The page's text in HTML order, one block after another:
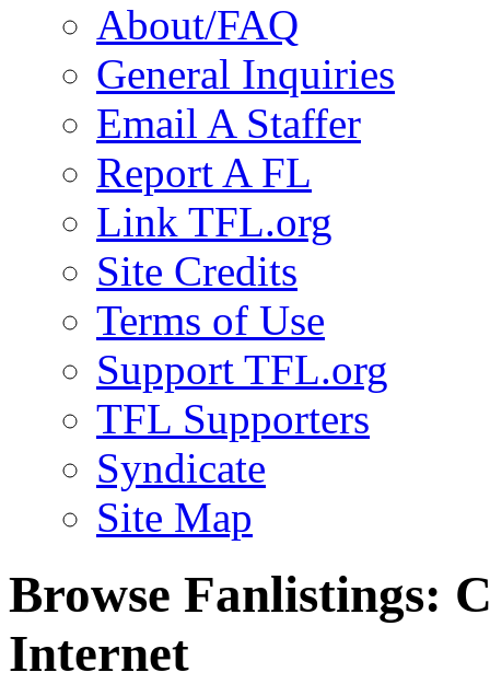
About/FAQ
General Inquiries
Email A Staffer
Report A FL
Link TFL.org
Site Credits
Terms of Use
Support TFL.org
TFL Supporters
Syndicate
Site Map
Browse Fanlistings:
Internet